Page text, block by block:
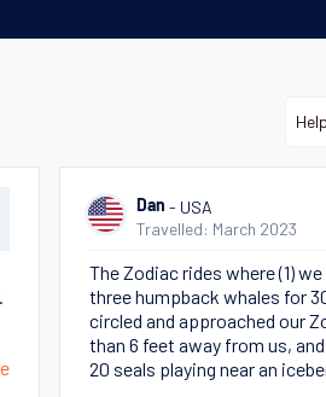
Dan - USA
Travelled: March 2023
The Zodiac rides where (1)
three humpback whales for
circled and approached our
than 6 feet away from us,
20 seals playing near an